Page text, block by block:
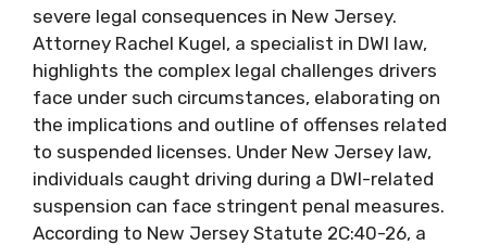
severe legal consequences in New Jersey.
Attorney Rachel Kugel, a specialist in DWI law,
highlights the complex legal challenges drivers
face under such circumstances, elaborating on
the implications and outline of offenses related
to suspended licenses. Under New Jersey law,
individuals caught driving during a DWI-related
suspension can face stringent penal measures.
According to New Jersey Statute 2C:40-26, a